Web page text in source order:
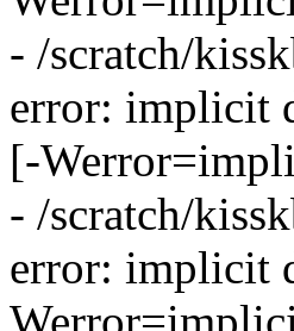
- /scratch/
error: implicit
[-
- /scratch/
error: implicit